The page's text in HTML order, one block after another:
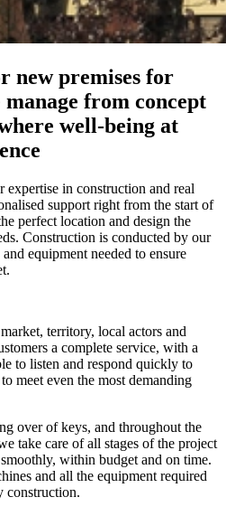
new premises for
manage from concept
well-being at
in construction and real
support right from the start of
perfect location and design the
Construction is conducted by our
equipment needed to ensure
territory, local actors and
a complete service, with a
to listen and respond quickly to
meet even the most demanding
over of keys, and throughout the
take care of all stages of the project
within budget and on time.
and all the equipment required
construction.